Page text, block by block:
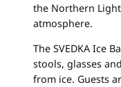
the Northern
atmosphere.
The SVEDKA Ice
stools, glasses
from ice. Guests